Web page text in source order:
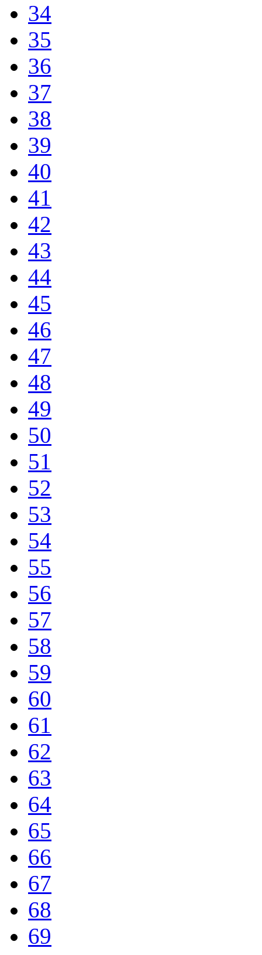
34
35
36
37
38
39
40
41
42
43
44
45
46
47
48
49
50
51
52
53
54
55
56
57
58
59
60
61
62
63
64
65
66
67
68
69